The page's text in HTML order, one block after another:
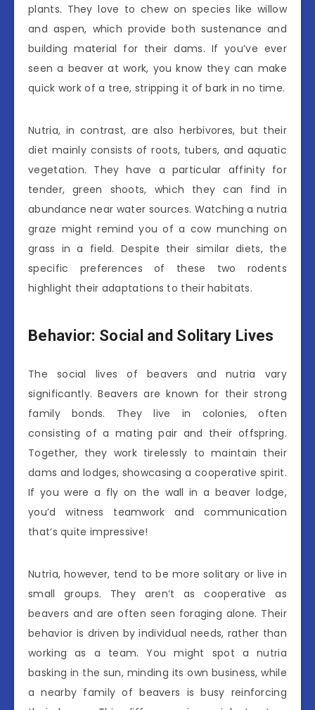
plants. They love to chew on species like willow
and aspen, which provide both sustenance and
building material for their dams. If you’ve ever
seen a beaver at work, you know they can make
quick work of a tree, stripping it of bark in no time.
Nutria, in contrast, are also herbivores, but their
diet mainly consists of roots, tubers, and aquatic
vegetation. They have a particular affinity for
tender, green shoots, which they can find in
abundance near water sources. Watching a nutria
graze might remind you of a cow munching on
grass in a field. Despite their similar diets, the
specific preferences of these two rodents
highlight their adaptations to their habitats.
Behavior: Social and Solitary Lives
The social lives of beavers and nutria vary
significantly. Beavers are known for their strong
family bonds. They live in colonies, often
consisting of a mating pair and their offspring.
Together, they work tirelessly to maintain their
dams and lodges, showcasing a cooperative spirit.
If you were a fly on the wall in a beaver lodge,
you’d witness teamwork and communication
that’s quite impressive!
Nutria, however, tend to be more solitary or live in
small groups. They aren’t as cooperative as
beavers and are often seen foraging alone. Their
behavior is driven by individual needs, rather than
working as a team. You might spot a nutria
basking in the sun, minding its own business, while
a nearby family of beavers is busy reinforcing